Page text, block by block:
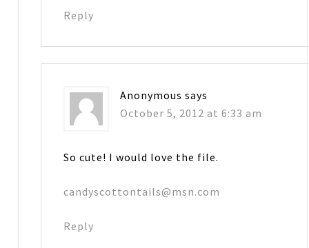
Reply
Anonymous says
October 5, 2012 at 6:33 am
So cute! I would love the file.
candyscottontails@msn.com
Reply